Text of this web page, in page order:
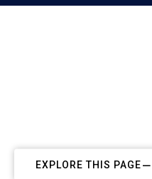
EXPLORE THIS PAGE